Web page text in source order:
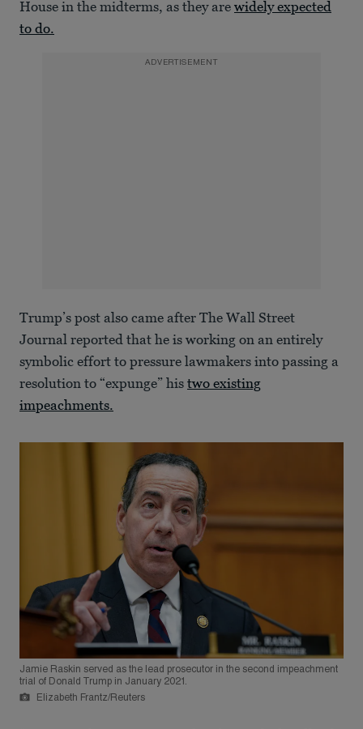
House in the midterms, as they are widely expected
to do.
ADVERTISEMENT
Trump’s post also came after The Wall Street
Journal reported that he is working on an entirely
symbolic effort to pressure lawmakers into passing a
resolution to “expunge” his two existing
impeachments.
Jamie Raskin served as the lead prosecutor in the second impeachment
trial of Donald Trump in January 2021.
Elizabeth Frantz/Reuters